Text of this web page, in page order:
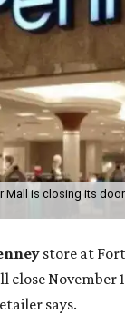
Mall is closing its
store at
close November
says.